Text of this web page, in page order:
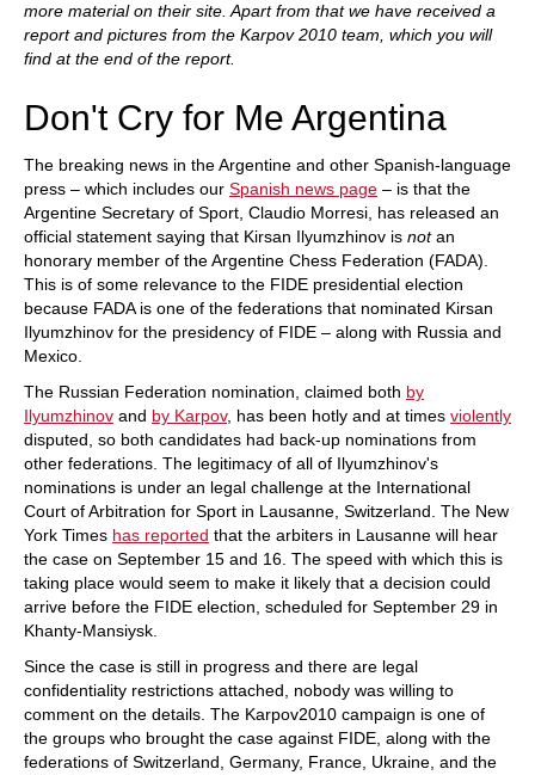
more material on their site. Apart from that we have received a
report and pictures from the Karpov 2010 team, which you will
find at the end of the report.
Don't Cry for Me Argentina
The breaking news in the Argentine and other Spanish-language
press – which includes our Spanish news page – is that the
Argentine Secretary of Sport, Claudio Morresi, has released an
official statement saying that Kirsan Ilyumzhinov is notan
honorary member of the Argentine Chess Federation (FADA).
This is of some relevance to the FIDE presidential election
because FADA is one of the federations that nominated Kirsan
Ilyumzhinov for the presidency of FIDE – along with Russia and
Mexico.
The Russian Federation nomination, claimed both by
Ilyumzhinov and by Karpov, has been hotly and at times violently
disputed, so both candidates had back-up nominations from
other federations. The legitimacy of all of Ilyumzhinov's
nominations is under an legal challenge at the International
Court of Arbitration for Sport in Lausanne, Switzerland. The New
York Times has reported that the arbiters in Lausanne will hear
the case on September 15 and 16. The speed with which this is
taking place would seem to make it likely that a decision could
arrive before the FIDE election, scheduled for September 29 in
Khanty-Mansiysk.
Since the case is still in progress and there are legal
confidentiality restrictions attached, nobody was willing to
comment on the details. The Karpov2010 campaign is one of
the groups who brought the case against FIDE, along with the
federations of Switzerland, Germany, France, Ukraine, and the